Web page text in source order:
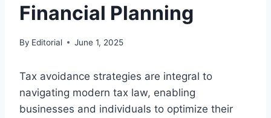
Financial Planning
By Editorial June 1, 2025
Tax avoidance strategies are integral to
navigating modern tax law, enabling
businesses and individuals to optimize their